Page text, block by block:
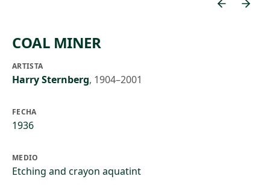
COAL MINER
ARTISTA
Harry Sternberg, 1904–2001
FECHA
1936
MEDIO
Etching and crayon aquatint